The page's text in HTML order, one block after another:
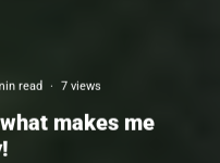
read · 7 views
makes me